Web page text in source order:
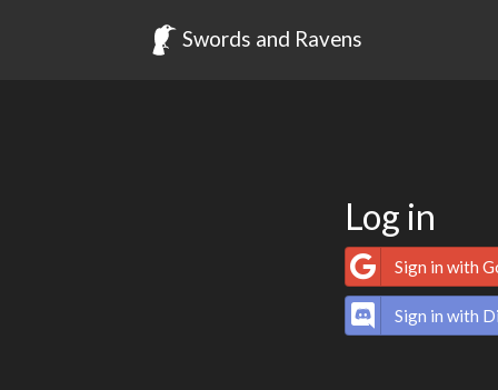
Swords and Ravens
Log in
Sign in with
Sign in with